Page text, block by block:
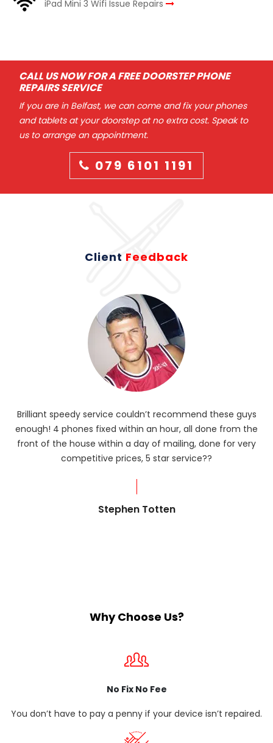
iPad Mini 3 Wifi Issue Repairs
CALL US NOW FOR A FREE DOORSTEP PHONE
REPAIRS SERVICE
If you are in Belfast, we can come and fix your phones
and tablets at your doorstep at no extra cost. Speak to
us to arrange an appointment.
079 6101 1191
Client Feedback
Brilliant speedy service couldn’t recommend these guys
enough! 4 phones fixed within an hour, all done from the
front of the house within a day of mailing, done for very
competitive prices, 5 star service??
Stephen Totten
Why Choose Us?
No Fix No Fee
You don’t have to pay a penny if your device isn’t repaired.